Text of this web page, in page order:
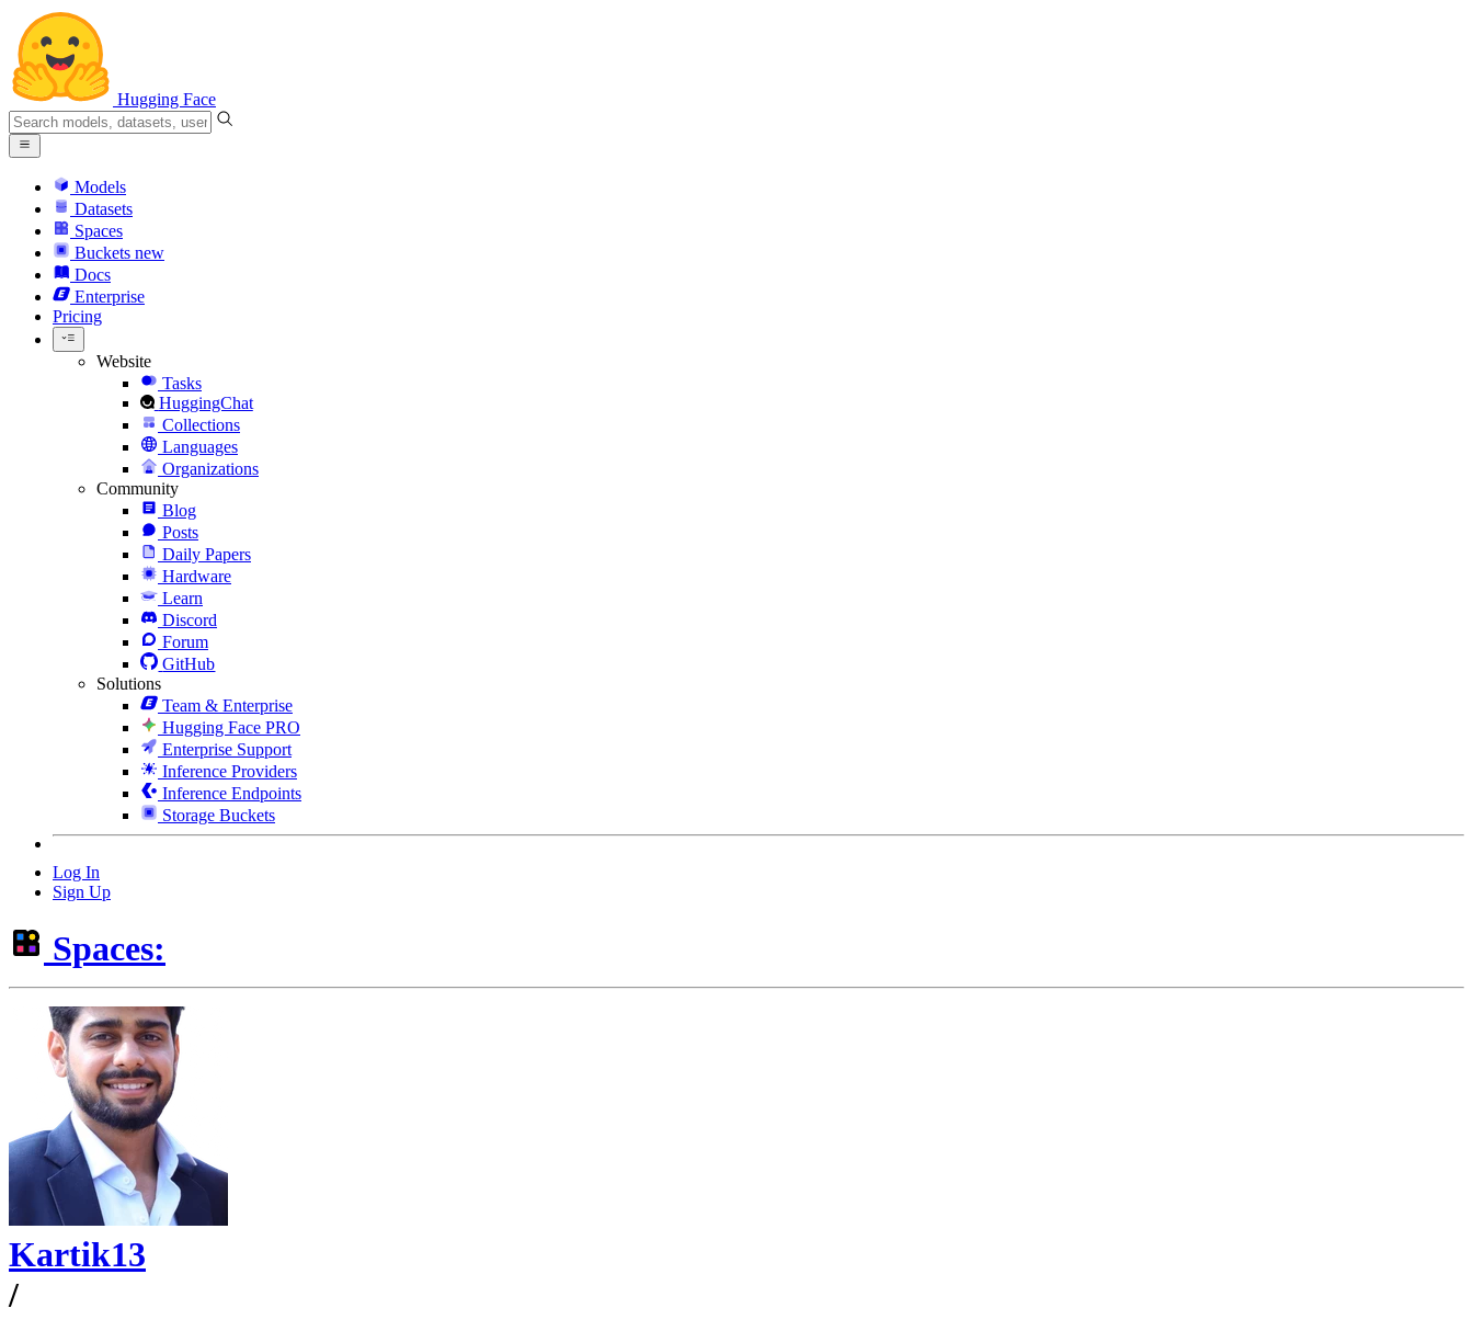
Hugging Face
Models
Datasets
Spaces
Buckets new
Docs
Enterprise
Pricing
Website
Tasks
HuggingChat
Collections
Languages
Organizations
Community
Blog
Posts
Daily Papers
Hardware
Learn
Discord
Forum
GitHub
Solutions
Team & Enterprise
Hugging Face PRO
Enterprise Support
Inference Providers
Inference Endpoints
Storage Buckets
Log In
Sign Up
Spaces:
Kartik13
/